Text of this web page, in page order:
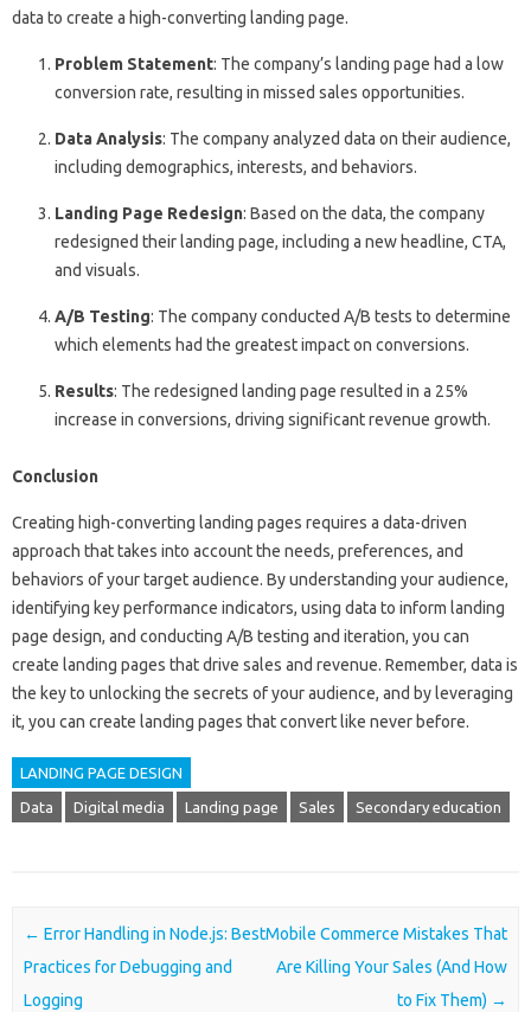
data to create a high-converting landing page.
Problem Statement: The company’s landing page had a low
conversion rate, resulting in missed sales opportunities.
Data Analysis: The company analyzed data on their audience,
including demographics, interests, and behaviors.
Landing Page Redesign: Based on the data, the company
redesigned their landing page, including a new headline, CTA,
and visuals.
A/B Testing: The company conducted A/B tests to determine
which elements had the greatest impact on conversions.
Results: The redesigned landing page resulted in a 25%
increase in conversions, driving significant revenue growth.
Conclusion
Creating high-converting landing pages requires a data-driven
approach that takes into account the needs, preferences, and
behaviors of your target audience. By understanding your audience,
identifying key performance indicators, using data to inform landing
page design, and conducting A/B testing and iteration, you can
create landing pages that drive sales and revenue. Remember, data is
the key to unlocking the secrets of your audience, and by leveraging
it, you can create landing pages that convert like never before.
LANDING PAGE DESIGN
Data Digital media Landing page Sales Secondary education
Post navigation
← Error Handling in Node.js: Best
Practices for Debugging and
Logging
Mobile Commerce Mistakes That
Are Killing Your Sales (And How
to Fix Them) →